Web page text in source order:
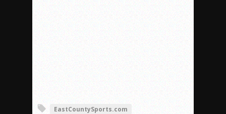
EastCountySports.com